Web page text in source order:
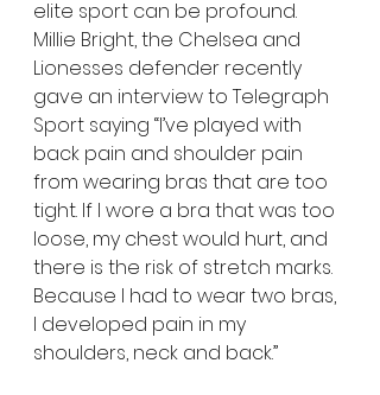
elite sport can be profound.
Millie Bright, the Chelsea and
Lionesses defender recently
gave an interview to Telegraph
Sport saying “I’ve played with
back pain and shoulder pain
from wearing bras that are too
tight. If I wore a bra that was too
loose, my chest would hurt, and
there is the risk of stretch marks.
Because I had to wear two bras,
I developed pain in my
shoulders, neck and back.”